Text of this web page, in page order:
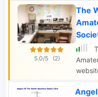
5.0/5 (2)
The
radio